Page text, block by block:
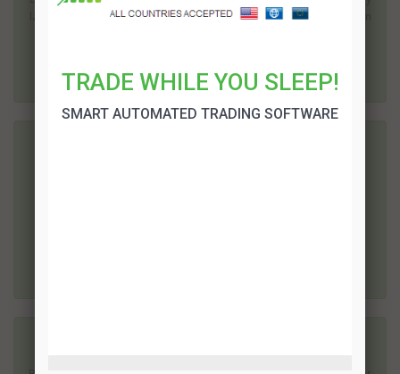
large import and export market. In fact well in excess of one million
TRADE WHILE YOU SLEEP!
SMART AUTOMATED TRADING SOFTWARE